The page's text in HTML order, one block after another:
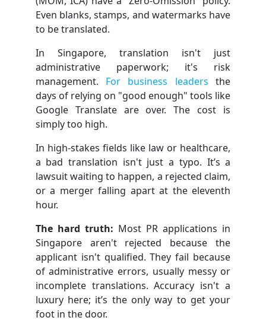
Even blanks, stamps, and watermarks have
to be translated.
In Singapore, translation isn't just
administrative paperwork; it's risk
management. For business leaders the
days of relying on "good enough" tools like
Google Translate are over. The cost is
simply too high.
In high-stakes fields like law or healthcare,
a bad translation isn't just a typo. It’s a
lawsuit waiting to happen, a rejected claim,
or a merger falling apart at the eleventh
hour.
The hard truth: Most PR applications in
Singapore aren't rejected because the
applicant isn't qualified. They fail because
of administrative errors, usually messy or
incomplete translations. Accuracy isn't a
luxury here; it’s the only way to get your
foot in the door.